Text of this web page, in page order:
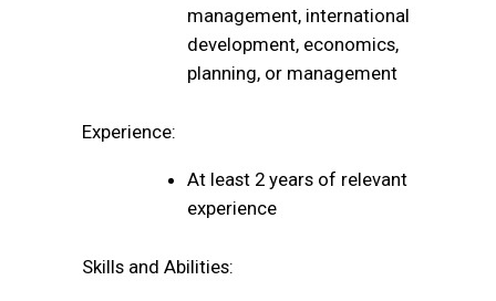
management, international
development, economics,
planning, or management
Experience:
At least 2 years of relevant
experience
Skills and Abilities: